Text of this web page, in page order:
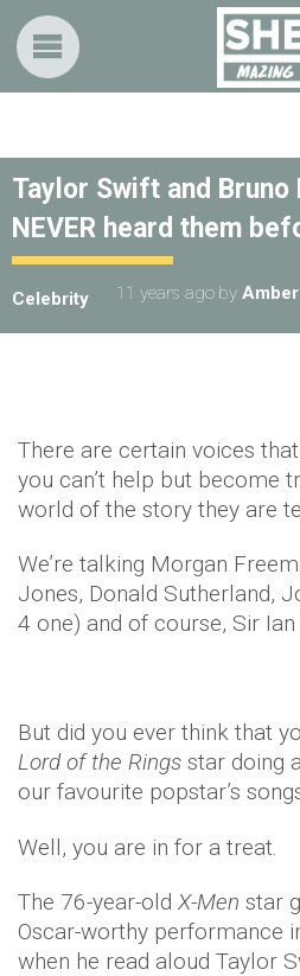
Taylor Swift and Bruno
NEVER heard them
Celebrity 11 years ago by
There are certain voices
you can’t help but become
world of the story they are
We’re talking Morgan
Jones, Donald Sutherland,
4 one) and of course, Sir
But did you ever think that
Lord of the Rings star doing
our favourite popstar’s
Well, you are in for a treat.
The 76-year-old X-Men star
Oscar-worthy performance
when he read aloud Taylor